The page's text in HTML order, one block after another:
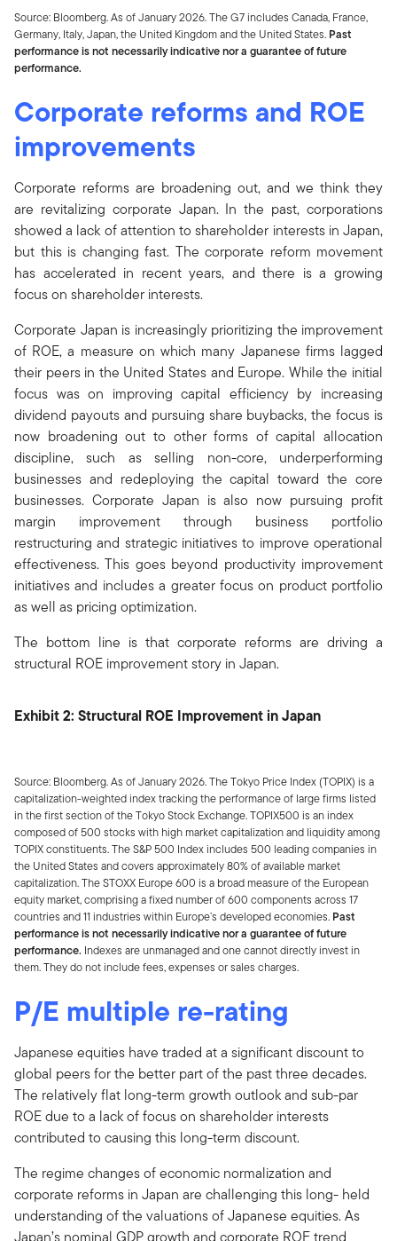
Source: Bloomberg. As of January 2026. The G7 includes Canada, France,
Germany, Italy, Japan, the United Kingdom and the United States. Past
performance is not necessarily indicative nor a guarantee of future
performance.
Corporate reforms and ROE
improvements
Corporate reforms are broadening out, and we think they
are revitalizing corporate Japan. In the past, corporations
showed a lack of attention to shareholder interests in Japan,
but this is changing fast. The corporate reform movement
has accelerated in recent years, and there is a growing
focus on shareholder interests.
Corporate Japan is increasingly prioritizing the improvement
of ROE, a measure on which many Japanese firms lagged
their peers in the United States and Europe. While the initial
focus was on improving capital efficiency by increasing
dividend payouts and pursuing share buybacks, the focus is
now broadening out to other forms of capital allocation
discipline, such as selling non-core, underperforming
businesses and redeploying the capital toward the core
businesses. Corporate Japan is also now pursuing profit
margin improvement through business portfolio
restructuring and strategic initiatives to improve operational
effectiveness. This goes beyond productivity improvement
initiatives and includes a greater focus on product portfolio
as well as pricing optimization.
The bottom line is that corporate reforms are driving a
structural ROE improvement story in Japan.
Exhibit 2: Structural ROE Improvement in Japan
Source: Bloomberg. As of January 2026. The Tokyo Price Index (TOPIX) is a
capitalization-weighted index tracking the performance of large firms listed
in the first section of the Tokyo Stock Exchange. TOPIX500 is an index
composed of 500 stocks with high market capitalization and liquidity among
TOPIX constituents. The S&P 500 Index includes 500 leading companies in
the United States and covers approximately 80% of available market
capitalization. The STOXX Europe 600 is a broad measure of the European
equity market, comprising a fixed number of 600 components across 17
countries and 11 industries within Europe’s developed economies. Past
performance is not necessarily indicative nor a guarantee of future
performance. Indexes are unmanaged and one cannot directly invest in
them. They do not include fees, expenses or sales charges.
P/E multiple re-rating
Japanese equities have traded at a significant discount to
global peers for the better part of the past three decades.
The relatively flat long-term growth outlook and sub-par
ROE due to a lack of focus on shareholder interests
contributed to causing this long-term discount.
The regime changes of economic normalization and
corporate reforms in Japan are challenging this long- held
understanding of the valuations of Japanese equities. As